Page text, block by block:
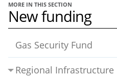
MORE IN THIS SECTION
New funding
Gas Security Fund
Regional Infrastructure